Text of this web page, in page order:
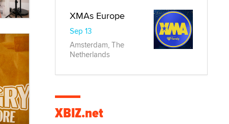
XMAs Europe
Sep 13
Amsterdam, The
Netherlands
XBIZ.net